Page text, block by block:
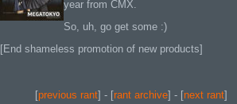
year from CMX.
So, uh, go get some :)
[End shameless promotion of new products]
[previous rant] - [rant archive] - [next rant]